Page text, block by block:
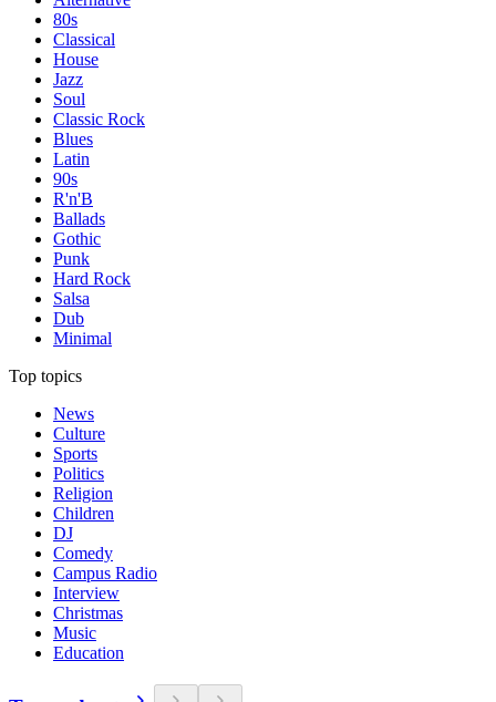
80s
Classical
House
Jazz
Soul
Classic Rock
Blues
Latin
90s
R'n'B
Ballads
Gothic
Punk
Hard Rock
Salsa
Dub
Minimal
Top topics
News
Culture
Sports
Politics
Religion
Children
DJ
Comedy
Campus Radio
Interview
Christmas
Music
Education